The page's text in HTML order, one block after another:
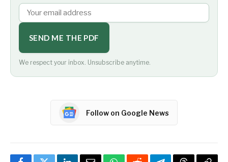
SEND ME THE PDF
We respect your inbox. Unsubscribe anytime.
Follow on Google News